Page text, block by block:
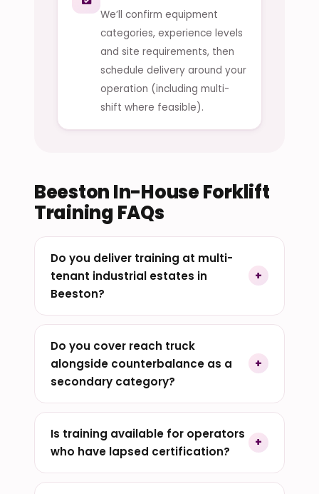
We’ll confirm equipment
categories, experience levels
and site requirements, then
schedule delivery around your
operation (including multi-
shift where feasible).
Beeston In-House Forklift
Training FAQs
Do you deliver training at multi-
tenant industrial estates in
Beeston?
Do you cover reach truck
alongside counterbalance as a
secondary category?
Is training available for operators
who have lapsed certification?